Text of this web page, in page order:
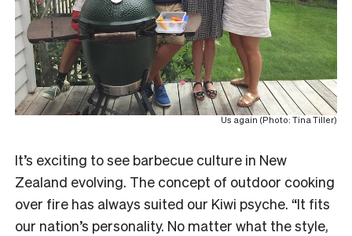
Us again (Photo: Tina Tiller)
It’s exciting to see barbecue culture in New
Zealand evolving. The concept of outdoor cooking
over fire has always suited our Kiwi psyche. “It fits
our nation’s personality. No matter what the style,